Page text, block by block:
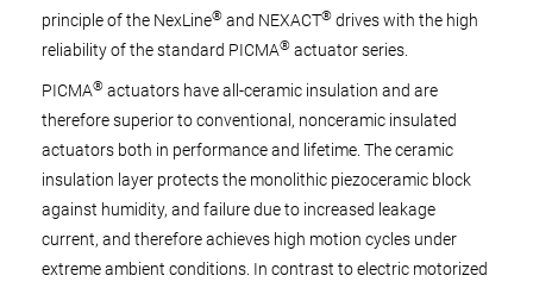
principle of the NexLine® and NEXACT® drives with the high
reliability of the standard PICMA® actuator series.
PICMA® actuators have all-ceramic insulation and are
therefore superior to conventional, nonceramic insulated
actuators both in performance and lifetime. The ceramic
insulation layer protects the monolithic piezoceramic block
against humidity, and failure due to increased leakage
current, and therefore achieves high motion cycles under
extreme ambient conditions. In contrast to electric motorized